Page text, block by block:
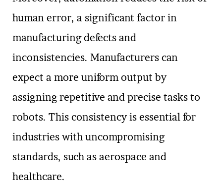
human error, a significant factor in
manufacturing defects and
inconsistencies. Manufacturers can
expect a more uniform output by
assigning repetitive and precise tasks to
robots. This consistency is essential for
industries with uncompromising
standards, such as aerospace and
healthcare.